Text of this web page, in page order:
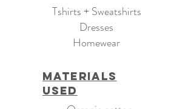
Tshirts + Sweatshirts
Dresses
Homewear
Materials
Used